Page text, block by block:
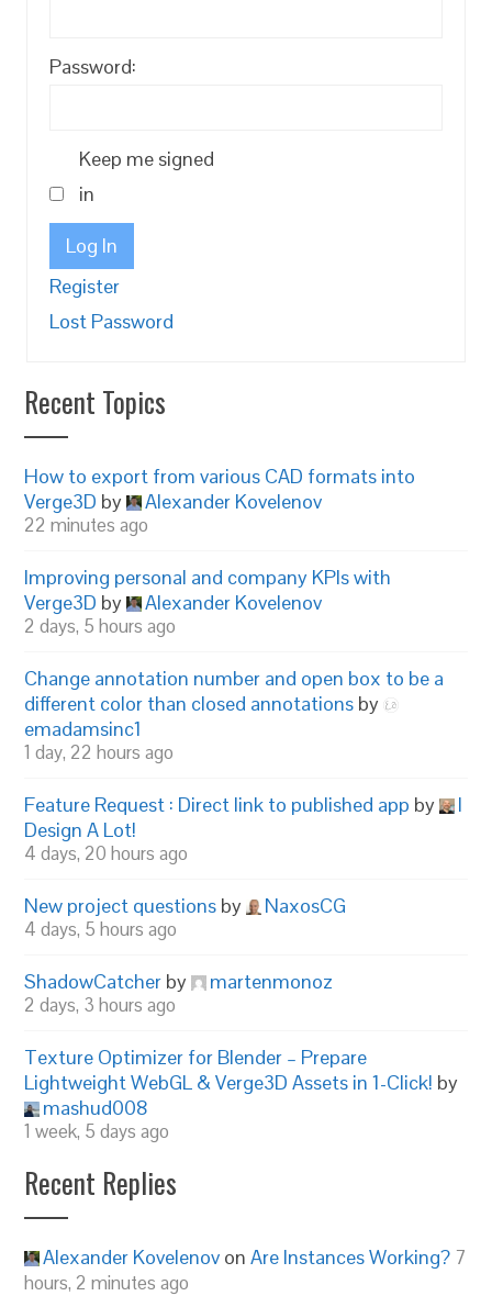
Password:
Keep me signed
in
Log In
Register
Lost Password
Recent Topics
How to export from various CAD formats into
Verge3D by Alexander Kovelenov
22 minutes ago
Improving personal and company KPIs with
Verge3D by Alexander Kovelenov
2 days, 5 hours ago
Change annotation number and open box to be a
different color than closed annotations by
emadamsinc1
1 day, 22 hours ago
Feature Request : Direct link to published app by
I
Design A Lot!
4 days, 20 hours ago
New project questions by NaxosCG
4 days, 5 hours ago
ShadowCatcher by martenmonoz
2 days, 3 hours ago
Texture Optimizer for Blender – Prepare
Lightweight WebGL & Verge3D Assets in 1-Click! by
mashud008
1 week, 5 days ago
Recent Replies
Alexander Kovelenov onAre Instances Working? 7
hours, 2 minutes ago